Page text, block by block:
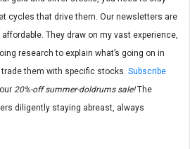
cycles that drive them. Our newsletters are
They draw on my vast experience,
research to explain what’s going on in
them with specific stocks. Subscribe
20%-off summer-doldrums sale!The
diligently staying abreast, always